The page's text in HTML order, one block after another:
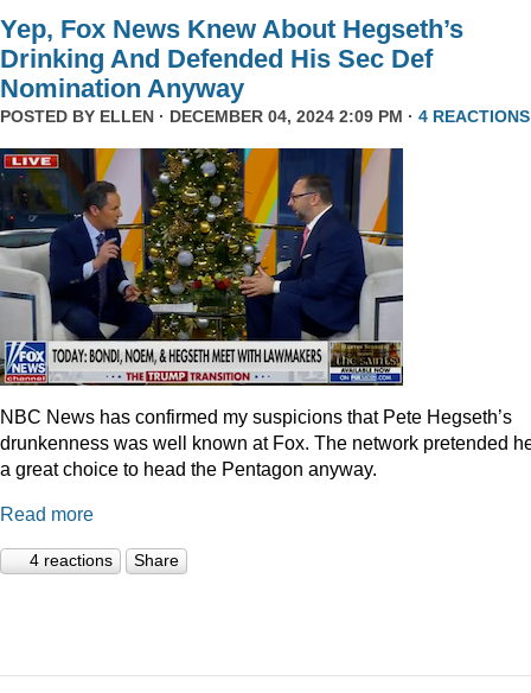
Yep, Fox News Knew About Hegseth’s
Drinking And Defended His Sec Def
Nomination Anyway
POSTED BY ELLEN · DECEMBER 04, 2024 2:09 PM · 4 REACTIONS
NBC News has confirmed my suspicions that Pete Hegseth’s
drunkenness was well known at Fox. The network pretended
a great choice to head the Pentagon anyway.
Read more
4 reactions Share